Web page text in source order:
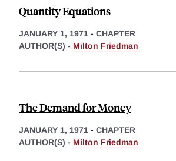
Quantity Equations
JANUARY 1, 1971 - CHAPTER
AUTHOR(S) - Milton Friedman
The Demand for Money
JANUARY 1, 1971 - CHAPTER
AUTHOR(S) - Milton Friedman